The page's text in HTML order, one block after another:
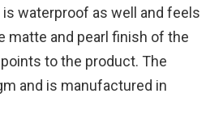
waterproof as well and feels
matte and pearl finish of the
to the product. The
and is manufactured in